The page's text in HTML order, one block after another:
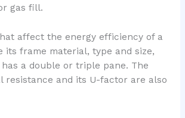
gas fill.
affect the energy efficiency of a
its frame material, type and size,
a double or triple pane. The
resistance and its U-factor are also